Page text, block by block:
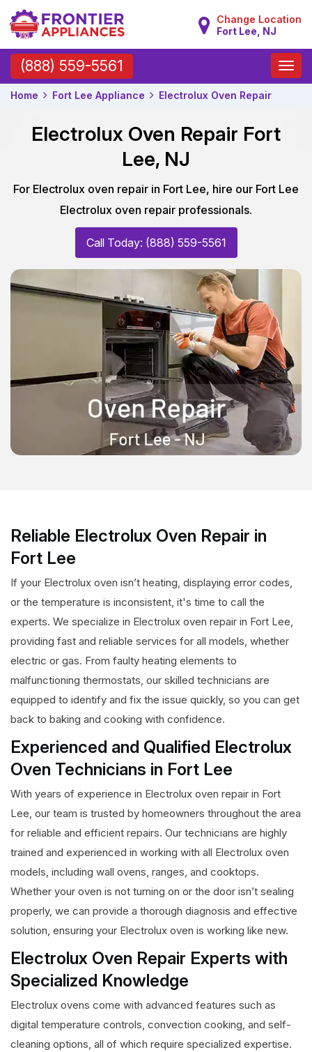
Change Location
Fort Lee, NJ
(888) 559-5561
Toggle
Home Fort Lee Appliance Electrolux Oven Repair
Electrolux Oven Repair Fort
Lee, NJ
For Electrolux oven repair in Fort Lee, hire our Fort Lee
Electrolux oven repair professionals.
Call Today: (888) 559-5561
Reliable Electrolux Oven Repair in
Fort Lee
If your Electrolux oven isn’t heating, displaying error codes,
or the temperature is inconsistent, it's time to call the
experts. We specialize in Electrolux oven repair in Fort Lee,
providing fast and reliable services for all models, whether
electric or gas. From faulty heating elements to
malfunctioning thermostats, our skilled technicians are
equipped to identify and fix the issue quickly, so you can get
back to baking and cooking with confidence.
Experienced and Qualified Electrolux
Oven Technicians in Fort Lee
With years of experience in Electrolux oven repair in Fort
Lee, our team is trusted by homeowners throughout the area
for reliable and efficient repairs. Our technicians are highly
trained and experienced in working with all Electrolux oven
models, including wall ovens, ranges, and cooktops.
Whether your oven is not turning on or the door isn’t sealing
properly, we can provide a thorough diagnosis and effective
solution, ensuring your Electrolux oven is working like new.
Electrolux Oven Repair Experts with
Specialized Knowledge
Electrolux ovens come with advanced features such as
digital temperature controls, convection cooking, and self-
cleaning options, all of which require specialized expertise.